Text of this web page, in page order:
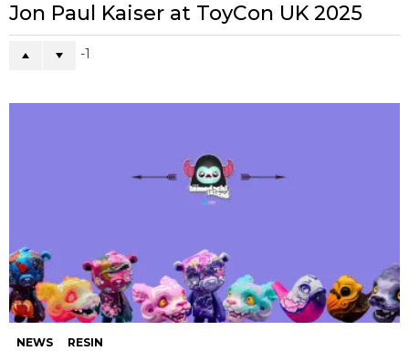
Jon Paul Kaiser at ToyCon UK 2025
-1
NEWS RESIN